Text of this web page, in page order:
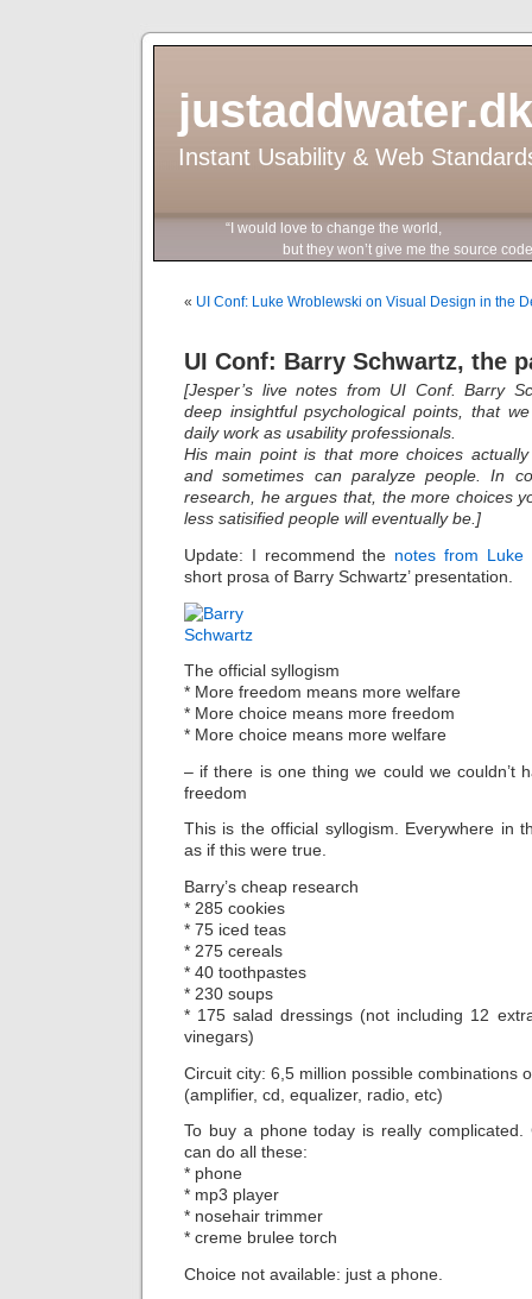
justaddwater.dk
Instant Usability & Web
“I would love to change the world,
but they won’t give me the source
« UI Conf: Luke Wroblewski on Visual Design in the
UI Conf: Barry Schwartz, the
[Jesper’s live notes from UI Conf. Barry
deep insightful psychological points, that
daily work as usability professionals.
His main point is that more choices
and sometimes can paralyze people. In
research, he argues that, the more choices
less satisified people will eventually be.]
Update: I recommend the notes from Luke
short prosa of Barry Schwartz’ presentation.
The official syllogism
* More freedom means more welfare
* More choice means more freedom
* More choice means more welfare
– if there is one thing we could we couldn’t
freedom
This is the official syllogism. Everywhere in
as if this were true.
Barry’s cheap research
* 285 cookies
* 75 iced teas
* 275 cereals
* 40 toothpastes
* 230 soups
* 175 salad dressings (not including 12
vinegars)
Circuit city: 6,5 million possible combinations
(amplifier, cd, equalizer, radio, etc)
To buy a phone today is really
can do all these:
* phone
* mp3 player
* nosehair trimmer
* creme brulee torch
Choice not available: just a phone.